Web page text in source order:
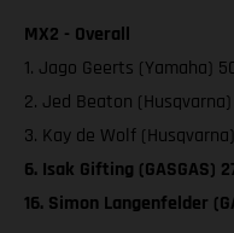
MX2 - Overall
1. Jago Geerts (Yamaha)
2. Jed Beaton
3. Kay de Wolf
6. Isak Gifting (GASGAS)
16. Simon Langenfelder